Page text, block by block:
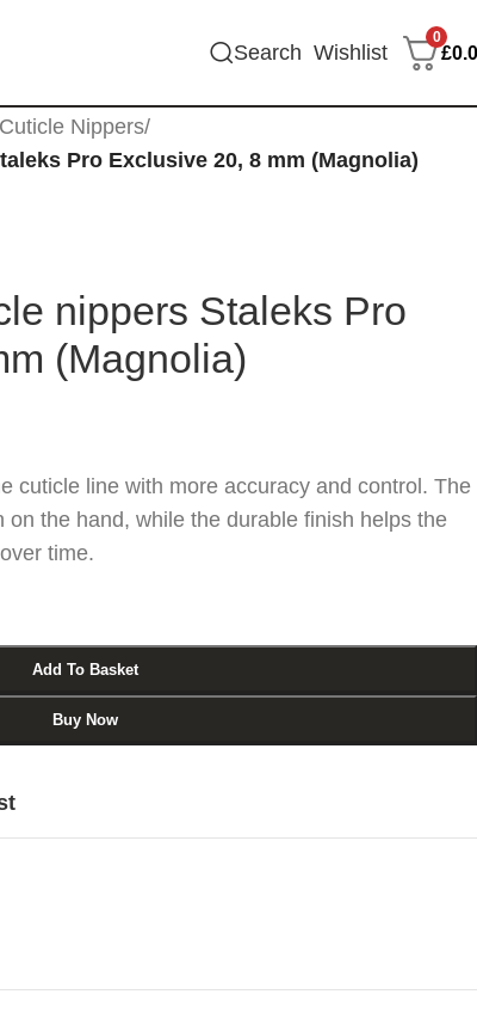
Search Wishlist
0
£
Cuticle Nippers/
Pro Exclusive 20, 8 mm (Magnolia)
nippers Staleks Pro
(Magnolia)
cuticle line with more accuracy and control. The
the hand, while the durable finish helps the
time.
Add To Basket
Buy Now